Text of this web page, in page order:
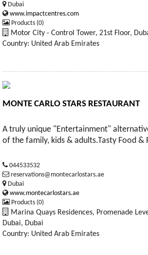
Dubai
www.impactcentres.com
Products (0)
Motor City - Control Tower, 21st Floor,
Country: United Arab Emirates
MONTE CARLO STARS RESTAURANT
A truly unique "Entertainment"
of the family, kids & adults.Tasty Food &
044533532
reservations@montecarlostars.ae
Dubai
www.montecarlostars.ae
Products (0)
Marina Quays Residences, Promenade
Dubai, Dubai
Country: United Arab Emirates